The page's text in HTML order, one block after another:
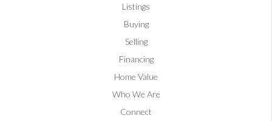
Listings
Buying
Selling
Financing
Home Value
Who We Are
Connect